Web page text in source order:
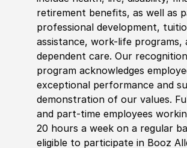
retirement benefits, as well as
professional development,
assistance, work-life programs,
dependent care. Our
program acknowledges
exceptional performance and
demonstration of our values.
and part-time employees
20 hours a week on a regular
eligible to participate in Booz